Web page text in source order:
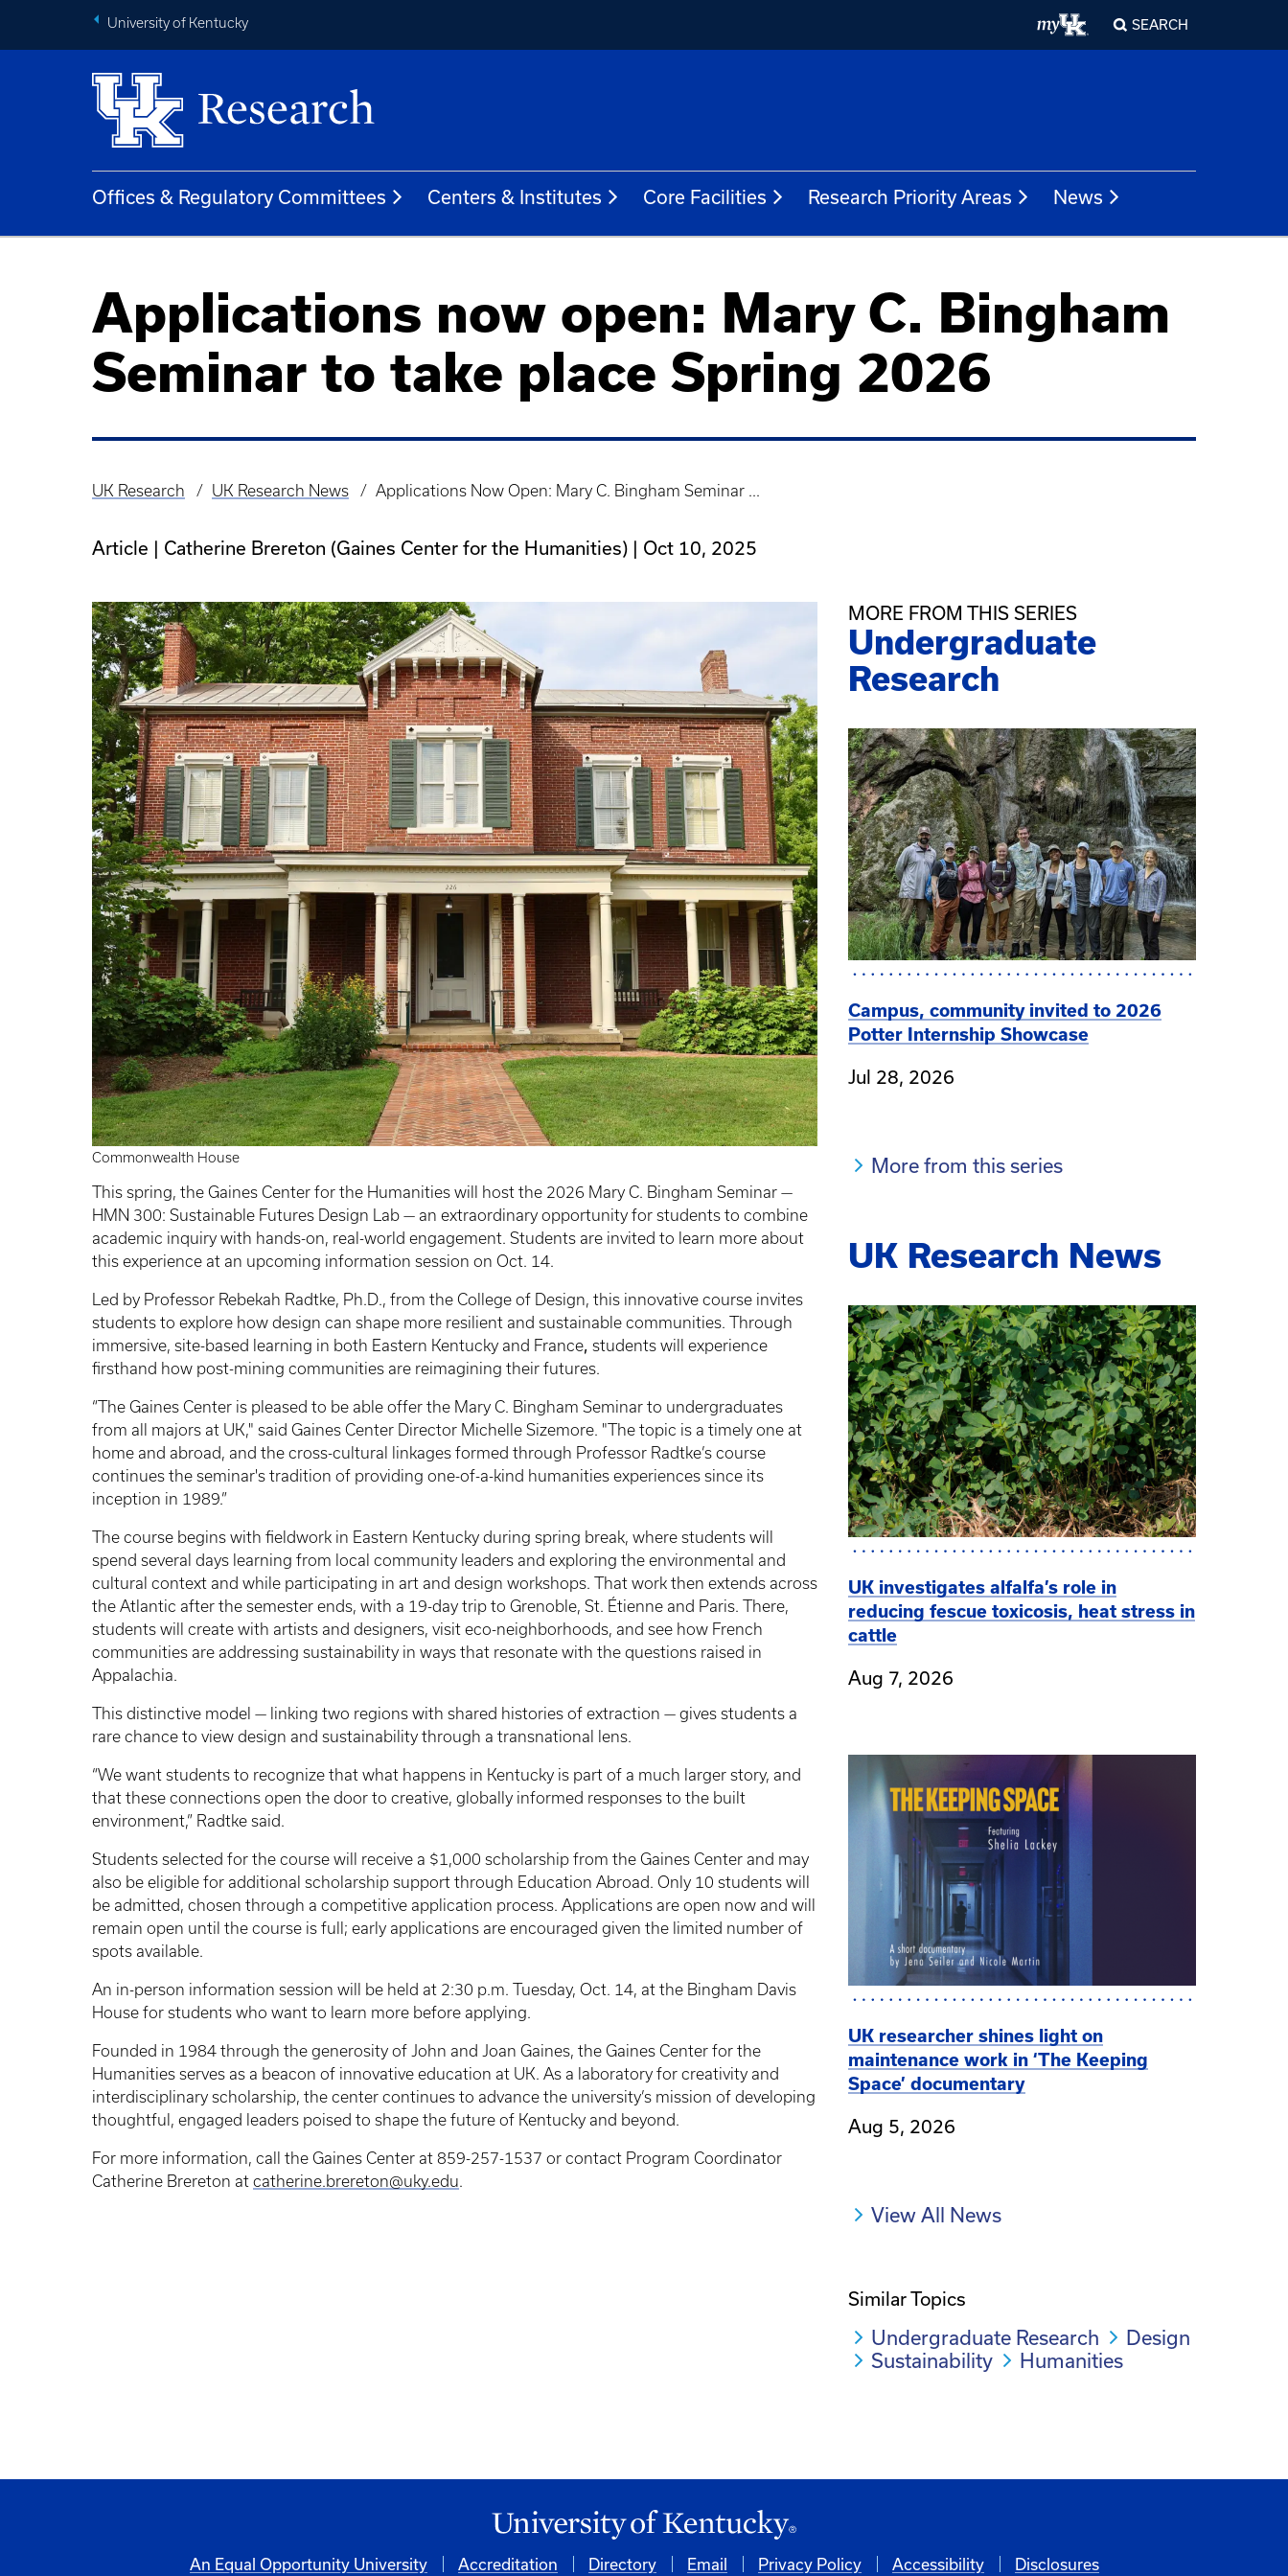
University of Kentucky SEARCH
Offices & Regulatory Committees Centers & Institutes Core Facilities Research Priority Areas News
Applications now open: Mary C. Bingham
Seminar to take place Spring 2026
Breadcrumb
UK Research UK Research News Applications Now Open: Mary C. Bingham Seminar ...
Article | Catherine Brereton (Gaines Center for the Humanities) | Oct 10, 2025
Commonwealth House
This spring, the Gaines Center for the Humanities will host the 2026 Mary C. Bingham Seminar —
HMN 300: Sustainable Futures Design Lab — an extraordinary opportunity for students to combine
academic inquiry with hands-on, real-world engagement. Students are invited to learn more about
this experience at an upcoming information session on Oct. 14.
Led by Professor Rebekah Radtke, Ph.D., from the College of Design, this innovative course invites
students to explore how design can shape more resilient and sustainable communities. Through
immersive, site-based learning in both Eastern Kentucky and France, students will experience
firsthand how post-mining communities are reimagining their futures.
“The Gaines Center is pleased to be able offer the Mary C. Bingham Seminar to undergraduates
from all majors at UK," said Gaines Center Director Michelle Sizemore. "The topic is a timely one at
home and abroad, and the cross-cultural linkages formed through Professor Radtke’s course
continues the seminar's tradition of providing one-of-a-kind humanities experiences since its
inception in 1989.”
The course begins with fieldwork in Eastern Kentucky during spring break, where students will
spend several days learning from local community leaders and exploring the environmental and
cultural context and while participating in art and design workshops. That work then extends across
the Atlantic after the semester ends, with a 19-day trip to Grenoble, St. Étienne and Paris. There,
students will create with artists and designers, visit eco-neighborhoods, and see how French
communities are addressing sustainability in ways that resonate with the questions raised in
Appalachia.
This distinctive model — linking two regions with shared histories of extraction — gives students a
rare chance to view design and sustainability through a transnational lens.
“We want students to recognize that what happens in Kentucky is part of a much larger story, and
that these connections open the door to creative, globally informed responses to the built
environment,” Radtke said.
Students selected for the course will receive a $1,000 scholarship from the Gaines Center and may
also be eligible for additional scholarship support through Education Abroad. Only 10 students will
be admitted, chosen through a competitive application process. Applications are open now and will
remain open until the course is full; early applications are encouraged given the limited number of
spots available.
An in-person information session will be held at 2:30 p.m. Tuesday, Oct. 14, at the Bingham Davis
House for students who want to learn more before applying.
Founded in 1984 through the generosity of John and Joan Gaines, the Gaines Center for the
Humanities serves as a beacon of innovative education at UK. As a laboratory for creativity and
interdisciplinary scholarship, the center continues to advance the university’s mission of developing
thoughtful, engaged leaders poised to shape the future of Kentucky and beyond.
For more information, call the Gaines Center at 859-257-1537 or contact Program Coordinator
Catherine Brereton at catherine.brereton@uky.edu.
MORE FROM THIS SERIES
Undergraduate
Research
Campus, community invited to 2026
Potter Internship Showcase
Jul 28, 2026
More from this series
UK Research News
UK investigates alfalfa’s role in
reducing fescue toxicosis, heat stress in
cattle
Aug 7, 2026
UK researcher shines light on
maintenance work in ‘The Keeping
Space’ documentary
Aug 5, 2026
View All News
Similar Topics
Undergraduate Research
Design
Sustainability
Humanities
An Equal Opportunity University Accreditation Directory Email Privacy Policy Accessibility Disclosures